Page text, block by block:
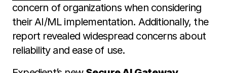
concern of organizations when considering
their AI/ML implementation. Additionally, the
report revealed widespread concerns about
reliability and ease of use.